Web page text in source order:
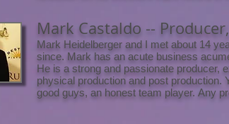
Mark Castaldo --
Mark Heidelberger and I met about 14
since. Mark has an acute business
He is a strong and passionate producer,
physical production and post production.
good guys, an honest team player. Any